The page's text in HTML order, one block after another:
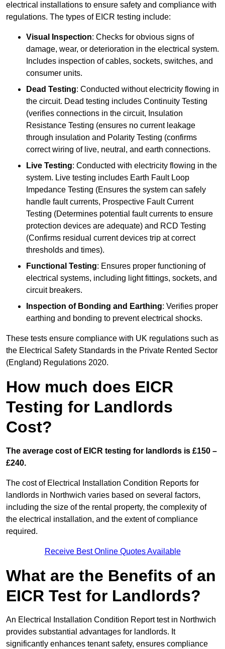
electrical installations to ensure safety and compliance with
regulations. The types of EICR testing include:
Visual Inspection: Checks for obvious signs of
damage, wear, or deterioration in the electrical system.
Includes inspection of cables, sockets, switches, and
consumer units.
Dead Testing: Conducted without electricity flowing in
the circuit. Dead testing includes Continuity Testing
(verifies connections in the circuit, Insulation
Resistance Testing (ensures no current leakage
through insulation and Polarity Testing (confirms
correct wiring of live, neutral, and earth connections.
Live Testing: Conducted with electricity flowing in the
system. Live testing includes Earth Fault Loop
Impedance Testing (Ensures the system can safely
handle fault currents, Prospective Fault Current
Testing (Determines potential fault currents to ensure
protection devices are adequate) and RCD Testing
(Confirms residual current devices trip at correct
thresholds and times).
Functional Testing: Ensures proper functioning of
electrical systems, including light fittings, sockets, and
circuit breakers.
Inspection of Bonding and Earthing: Verifies proper
earthing and bonding to prevent electrical shocks.
These tests ensure compliance with UK regulations such as
the Electrical Safety Standards in the Private Rented Sector
(England) Regulations 2020.
How much does EICR
Testing for Landlords
Cost?
The average cost of EICR testing for landlords is £150 –
£240.
The cost of Electrical Installation Condition Reports for
landlords in Northwich varies based on several factors,
including the size of the rental property, the complexity of
the electrical installation, and the extent of compliance
required.
Receive Best Online Quotes Available
What are the Benefits of an
EICR Test for Landlords?
An Electrical Installation Condition Report test in Northwich
provides substantial advantages for landlords. It
significantly enhances tenant safety, ensures compliance